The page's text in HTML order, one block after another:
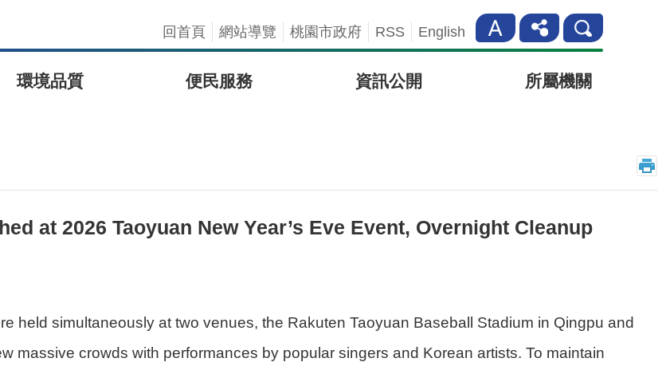
回首頁
網站導覽 桃園市政府 RSS English
環境品質 便民服務 資訊公開 所屬機關
at 2026 Taoyuan New Year’s Eve Event, Overnight Cleanup
held simultaneously at two venues, the Rakuten Taoyuan Baseball Stadium in Qingpu and
massive crowds with performances by popular singers and Korean artists. To maintain